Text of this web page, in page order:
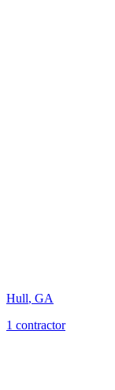
Hull, GA
1 contractor